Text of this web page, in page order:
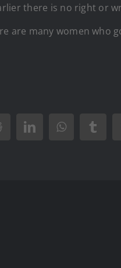
there is no right or
are many women who
LinkedInWhatsApp